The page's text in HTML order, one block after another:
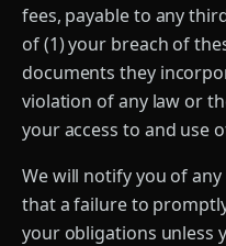
fees, payable to any
of (1) your breach of
documents they
violation of any law or
your access to and use
We will notify you of
that a failure to
your obligations unless